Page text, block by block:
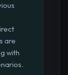
are
with